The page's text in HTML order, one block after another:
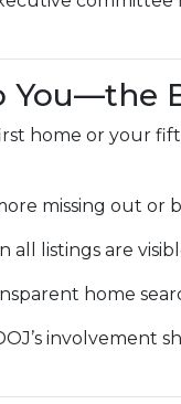
You—the
home or your
missing out or
all listings are
home
involvement